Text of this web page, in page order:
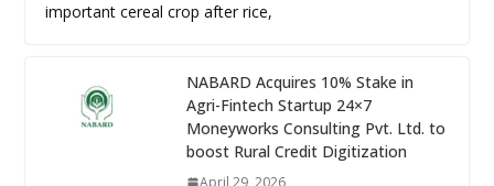
important cereal crop after rice,
NABARD Acquires 10% Stake in
Agri-Fintech Startup 24×7
Moneyworks Consulting Pvt. Ltd. to
boost Rural Credit Digitization